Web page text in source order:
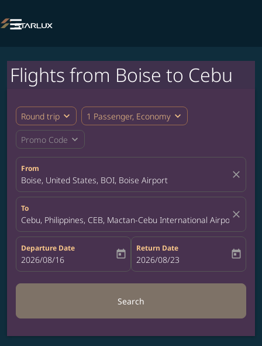

Flights from Boise to Cebu
Round trip expand_more 1 Passenger, Economy expand_more
Promo Code expand_more
From
Boise, United States, BOI, Boise Airport close
To
Cebu, Philippines, CEB, Mactan-Cebu International Airportclose
Departure Date
fc-booking-departure-date-aria-label
2026/08/16 today
Return Date
fc-booking-return-date-aria-label
2026/08/23 today
Search